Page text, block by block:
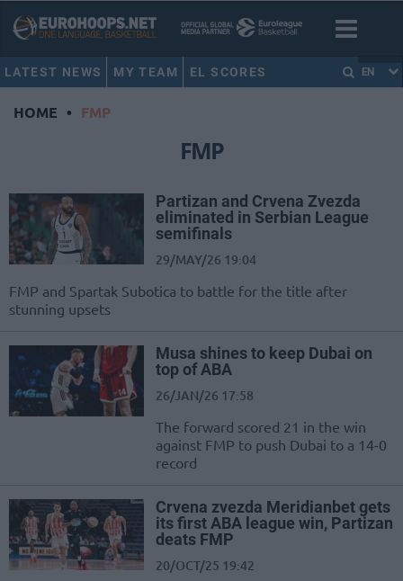
LATEST NEWS MY TEAM EL SCORES EN
HOME • FMP
FMP
Partizan and Crvena Zvezda
eliminated in Serbian League
semifinals
29/MAY/26 19:04
FMP and Spartak Subotica to battle for the title after
stunning upsets
Musa shines to keep Dubai on
top of ABA
26/JAN/26 17:58
The forward scored 21 in the win
against FMP to push Dubai to a 14-0
record
Crvena zvezda Meridianbet gets
its first ABA league win, Partizan
deats FMP
20/OCT/25 19:42